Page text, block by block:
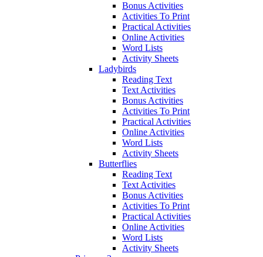
Bonus Activities
Activities To Print
Practical Activities
Online Activities
Word Lists
Activity Sheets
Ladybirds
Reading Text
Text Activities
Bonus Activities
Activities To Print
Practical Activities
Online Activities
Word Lists
Activity Sheets
Butterflies
Reading Text
Text Activities
Bonus Activities
Activities To Print
Practical Activities
Online Activities
Word Lists
Activity Sheets